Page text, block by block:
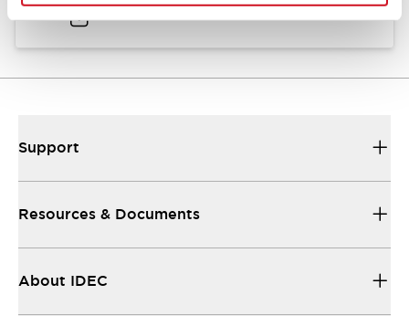
Support
Resources & Documents
About IDEC